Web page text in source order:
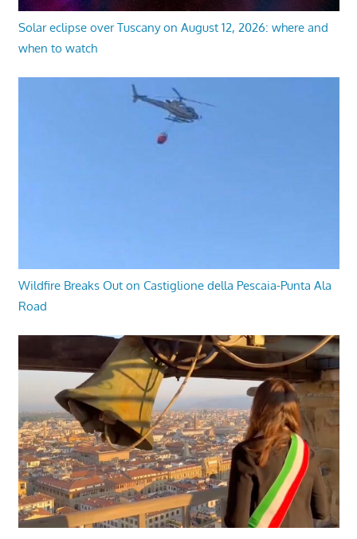
Solar eclipse over Tuscany on August 12, 2026: where and
when to watch
Wildfire Breaks Out on Castiglione della Pescaia-Punta Ala
Road